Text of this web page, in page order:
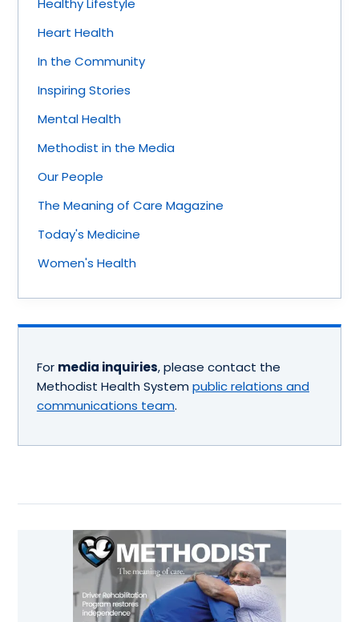
Healthy Lifestyle
Heart Health
In the Community
Inspiring Stories
Mental Health
Methodist in the Media
Our People
The Meaning of Care Magazine
Today's Medicine
Women's Health
For media inquiries, please contact the
Methodist Health System public relations and
communications team.